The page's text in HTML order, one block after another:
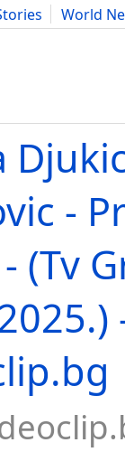
World
Science
-
(Tv